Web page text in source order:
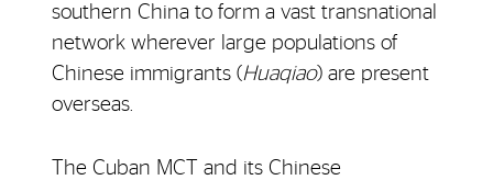
southern China to form a vast transnational
network wherever large populations of
Chinese immigrants (Huaqiao) are present
overseas.
The Cuban MCT and its Chinese